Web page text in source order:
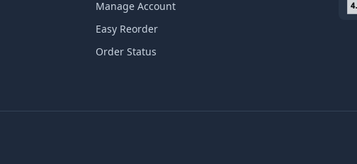
Manage Account
Easy Reorder
Order Status